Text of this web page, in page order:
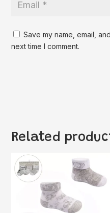
Save my name, email,
next time I comment.
Related